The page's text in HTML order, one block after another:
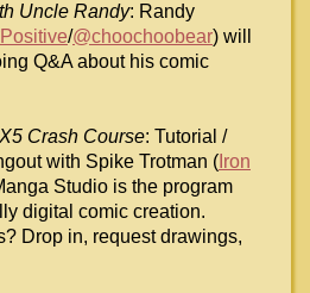
Uncle Randy: Randy
/@choochoobear) will
Q&A about his comic
Crash Course: Tutorial /
with Spike Trotman ( Iron
Studio is the program
digital comic creation.
Drop in, request drawings,